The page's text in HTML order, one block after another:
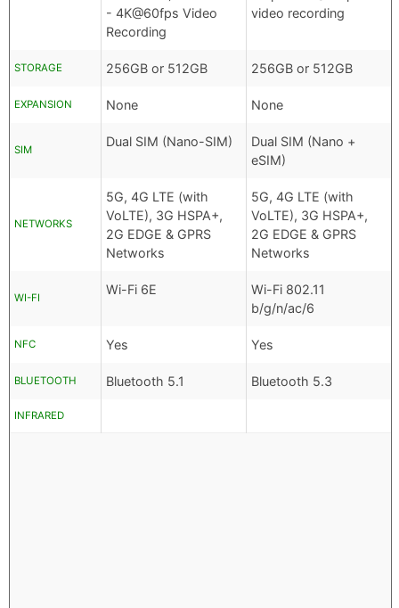
- 4K@60fps Video
Recording
video recording
STORAGE 256GB or 512GB 256GB or 512GB
EXPANSION None None
SIM
Dual SIM (Nano-SIM)
Dual SIM (Nano +
eSIM)
NETWORKS
5G, 4G LTE (with
VoLTE), 3G HSPA+,
2G EDGE & GPRS
Networks
5G, 4G LTE (with
VoLTE), 3G HSPA+,
2G EDGE & GPRS
Networks
WI-FI
Wi-Fi 6E
Wi-Fi 802.11
b/g/n/ac/6
NFC Yes Yes
BLUETOOTH Bluetooth 5.1 Bluetooth 5.3
INFRARED